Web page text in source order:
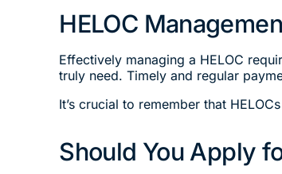
HELOC
Effectively managing a HELOC
truly need. Timely and regular
It’s crucial to remember that
Should You Apply